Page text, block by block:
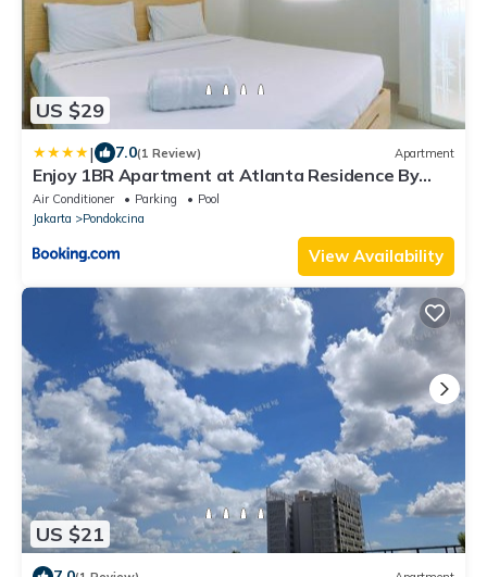
US $29
| 7.0(1 Review) Apartment
Enjoy 1BR Apartment at Atlanta Residence By
Travelio
Air Conditioner Parking
Pool
Jakarta
Pondokcina
View Availability
US $21